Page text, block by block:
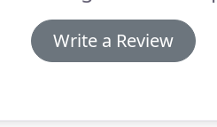
Write a Review